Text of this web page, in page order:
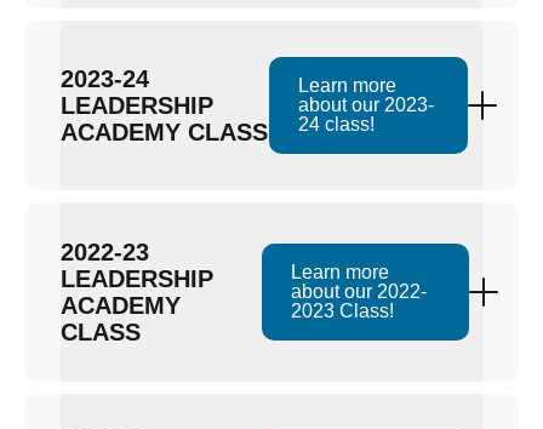
2023-24
LEADERSHIP
ACADEMY CLASS
Learn more
about our 2023-
24 class!
2022-23
LEADERSHIP
ACADEMY
CLASS
Learn more
about our 2022-
2023 Class!